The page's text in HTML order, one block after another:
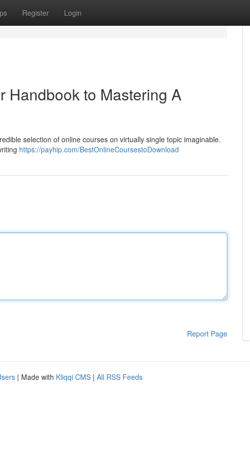
Register Login
Handbook to Mastering A
selection of online courses on virtually single topic imaginable.
https://payhip.com/BestOnlineCoursestoDownload
Report Page
| Made with Kliqqi CMS | All RSS Feeds